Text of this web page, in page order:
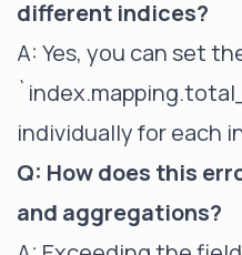
different indices?
A: Yes, you can set
individually for each
Q: How does this
and aggregations?